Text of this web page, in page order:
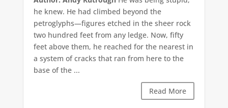
he knew. He had climbed beyond the
petroglyphs—figures etched in the sheer rock
two hundred feet from any ledge. Now, fifty
feet above them, he reached for the nearest in
a system of cracks that ran from here to the
base of the ...
Read More